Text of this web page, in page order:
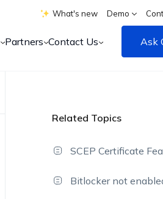
What's new Demo
Partners Contact Us Ask
Related Topics
SCEP Certificate
Bitlocker not